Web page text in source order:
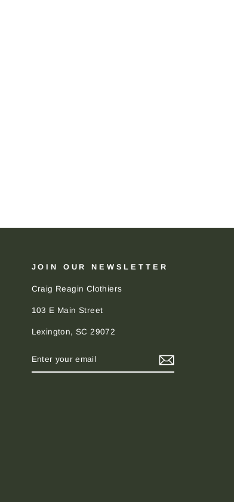
JOIN OUR NEWSLETTER
Craig Reagin Clothiers
103 E Main Street
Lexington, SC 29072
YOUR
EMAIL